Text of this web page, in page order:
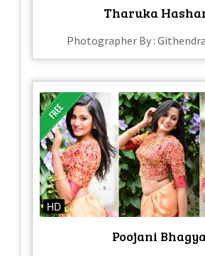
Tharuka
Photographer By :
HD
Poojani Bhagya